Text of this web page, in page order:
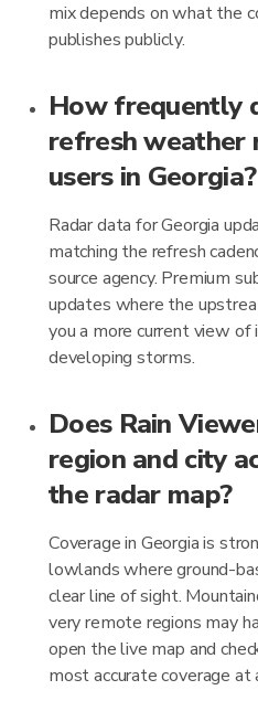
mix depends on what the
publishes publicly.
How frequently
refresh weather
users in Georgia?
Radar data for Georgia
matching the refresh
source agency. Premium
updates where the
you a more current view of
developing storms.
Does Rain
region and city
the radar map?
Coverage in Georgia is
lowlands where ground-
clear line of sight.
very remote regions may
open the live map and
most accurate coverage at